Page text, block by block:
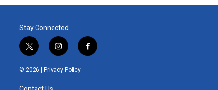
Stay Connected
t
w
i
t
i
n
s
t
f
a
© 2026 | Privacy Policy